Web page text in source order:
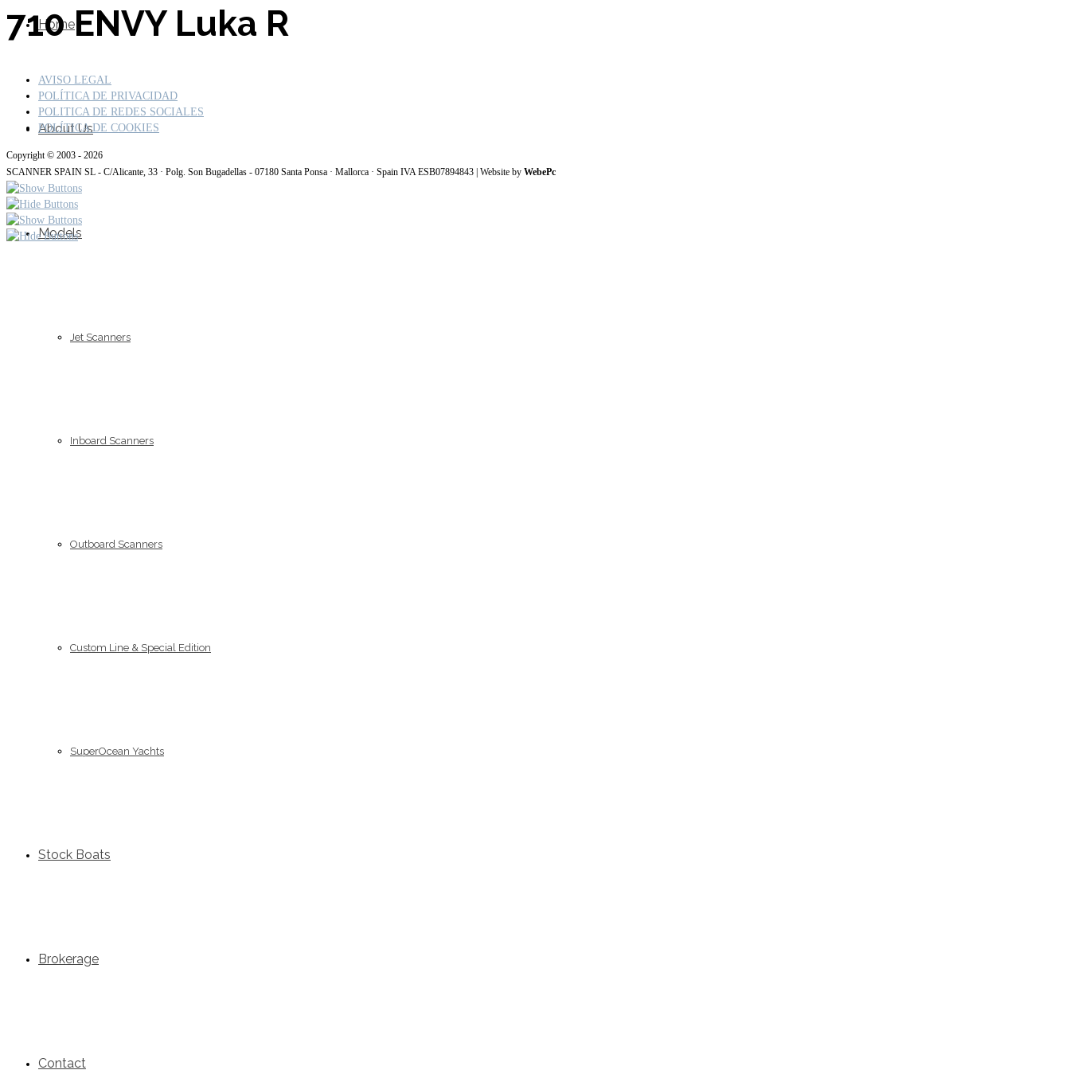
Home
About Us
Models
Jet Scanners
Inboard Scanners
Outboard Scanners
Custom Line & Special Edition
SuperOcean Yachts
Stock Boats
Brokerage
Contact
710 ENVY Luka R
AVISO LEGAL
POLÍTICA DE PRIVACIDAD
POLITICA DE REDES SOCIALES
POLÍTICA DE COOKIES
Copyright © 2003 - 2026
SCANNER SPAIN SL - C/Alicante, 33 · Polg. Son Bugadellas - 07180 Santa Ponsa · Mallorca · Spain IVA ESB07894843 | Website by WebePc